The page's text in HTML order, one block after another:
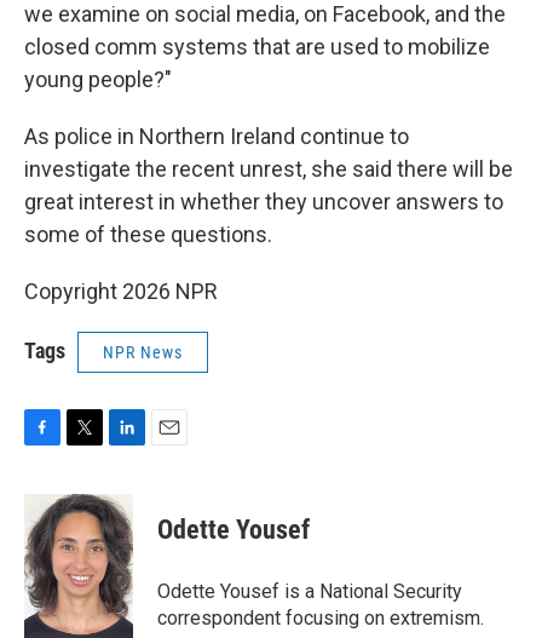
we examine on social media, on Facebook, and the
closed comm systems that are used to mobilize
young people?"
As police in Northern Ireland continue to
investigate the recent unrest, she said there will be
great interest in whether they uncover answers to
some of these questions.
Copyright 2026 NPR
Tags NPR News
c
e
b
o
o
k
i
t
t
e
r
n
k
e
d
I
n
Odette Yousef
Odette Yousef is a National Security
correspondent focusing on extremism.